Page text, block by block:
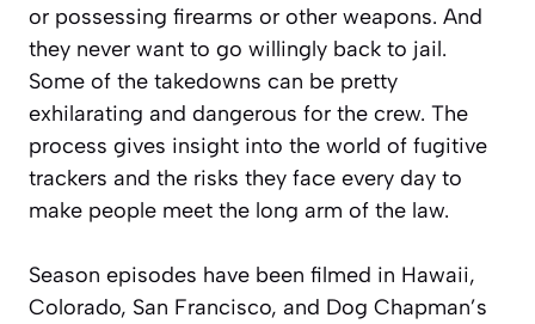
or possessing firearms or other weapons. And
they never want to go willingly back to jail.
Some of the takedowns can be pretty
exhilarating and dangerous for the crew. The
process gives insight into the world of fugitive
trackers and the risks they face every day to
make people meet the long arm of the law.
Season episodes have been filmed in Hawaii,
Colorado, San Francisco, and Dog Chapman’s